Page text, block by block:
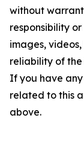
without
responsibility
images,
reliability of
If you have
related to this
above.